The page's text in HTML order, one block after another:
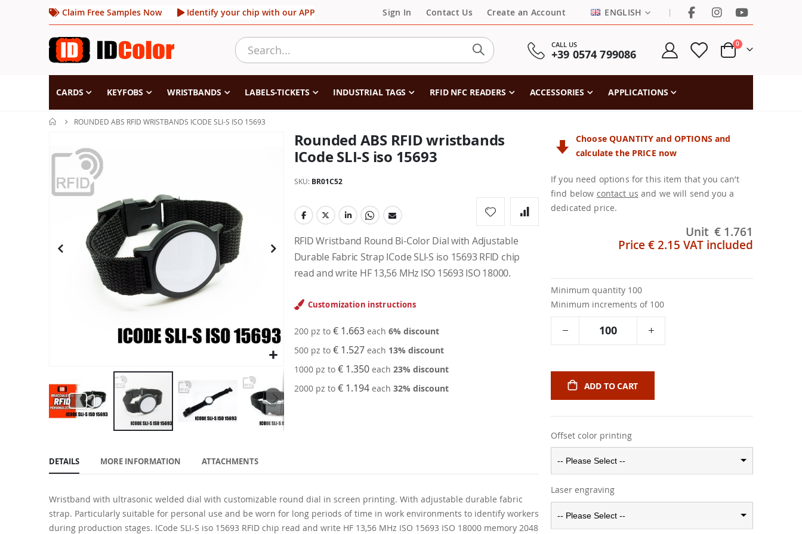
Claim Free Samples Now Identify your chip with our APP Sign In Contact Us Create an Account LANGUAGE
ENGLISH |
CALL US
+39 0574 799086 Cart
0items
CARDS KEYFOBS WRISTBANDS LABELS-TICKETS INDUSTRIAL TAGS RFID NFC READERS ACCESSORIES APPLICATIONS
ROUNDED ABS RFID WRISTBANDS ICODE SLI-S ISO 15693
to
end
of
the
of
the
images
Rounded ABS RFID wristbands
ICode SLI-S iso 15693
SKU BR01C52
RFID Wristband Round Bi-Color Dial with Adjustable
Durable Fabric Strap ICode SLI-S iso 15693 RFID chip
read and write HF 13,56 MHz ISO 15693 ISO 18000.
Customization instructions
200 pz to € 1.663 each 6% discount
500 pz to € 1.527 each 13% discount
1000 pz to € 1.350 each 23% discount
2000 pz to € 1.194 each 32% discount
DETAILS
Wristband with ultrasonic welded dial with customizable round dial in screen printing. With adjustable durable fabric
strap. Particularly suitable for personal use and be worn for long periods of time in work environments to identify workers
during production stages. ICode SLI-S iso 15693 RFID chip read and write HF 13,56 MHz ISO 15693 ISO 18000 memory 2048
MORE INFORMATION ATTACHMENTS
Choose QUANTITY and OPTIONS and
calculate the PRICE now
If you need options for this item that you can’t
find below contact us and we will send you a
dedicated price.
Unit € 1.761
Price € 2.15 VAT included
Minimum quantity 100
Minimum increments of 100
ADD TO CART
Offset color printing
-- Please Select --
Laser engraving
-- Please Select --